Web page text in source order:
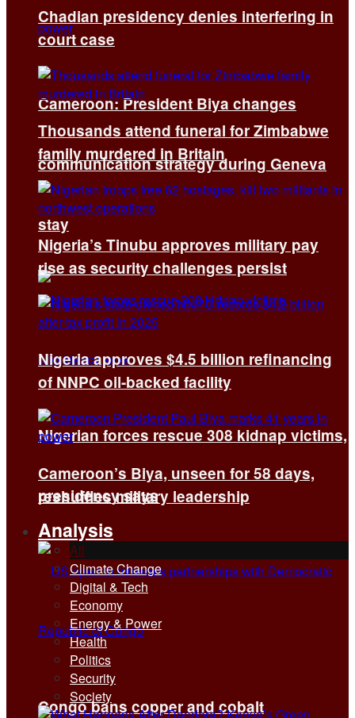
Cameroon: President Biya changes
communication strategy during Geneva
stay
Nigerian forces rescue 308 kidnap victims,
presidency says
Congo bans copper and cobalt
Chadian presidency denies interfering in
court case
Thousands attend funeral for Zimbabwe
family murdered in Britain
Nigeria’s Tinubu approves military pay
rise as security challenges persist
Nigeria approves $4.5 billion refinancing
of NNPC oil-backed facility
Cameroon’s Biya, unseen for 58 days,
reshuffles military leadership
Analysis
All
Climate Change
Digital & Tech
Economy
Energy & Power
Health
Politics
Security
Society